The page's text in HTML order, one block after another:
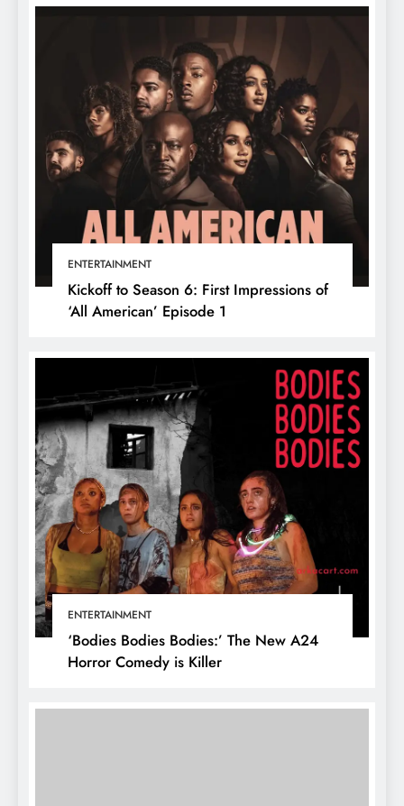
ENTERTAINMENT
Kickoff to Season 6: First Impressions of
‘All American’ Episode 1
ENTERTAINMENT
‘Bodies Bodies Bodies:’ The New A24
Horror Comedy is Killer